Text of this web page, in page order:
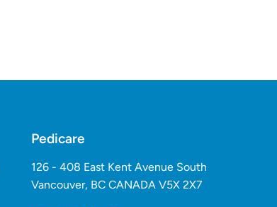
Pedicare
126 - 408 East Kent Avenue South
Vancouver, BC CANADA V5X 2X7